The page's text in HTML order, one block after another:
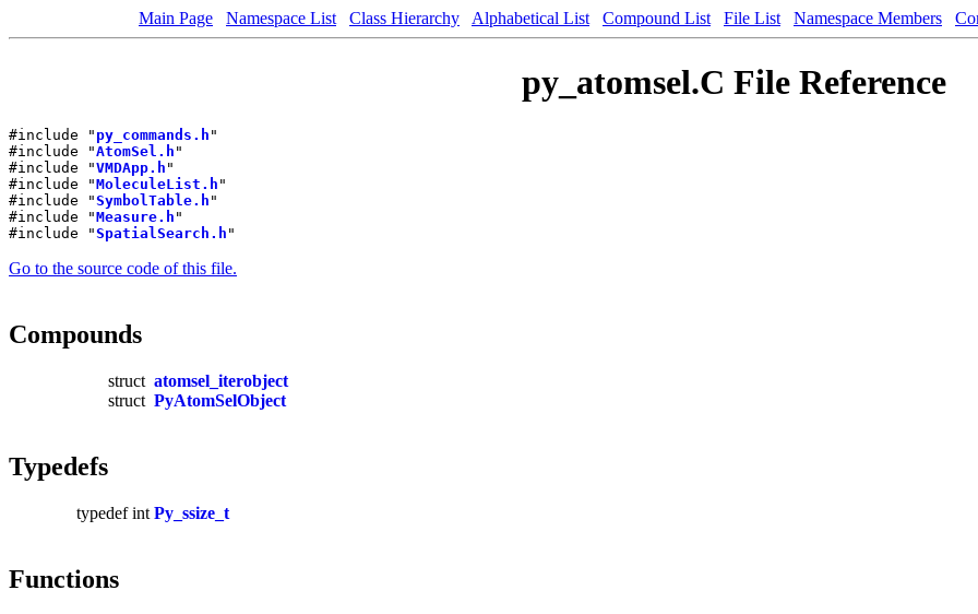
Main Page Namespace List Class Hierarchy Alphabetical List Compound List File List Namespace Members
py_atomsel.C File Reference
#include " py_commands.h "
#include "AtomSel.h "
#include "VMDApp.h "
#include "MoleculeList.h "
#include "SymbolTable.h "
#include "Measure.h "
#include "SpatialSearch.h "
Go to the source code of this file.
Compounds
struct atomsel_iterobject
struct PyAtomSelObject
Typedefs
typedef int Py_ssize_t
Functions